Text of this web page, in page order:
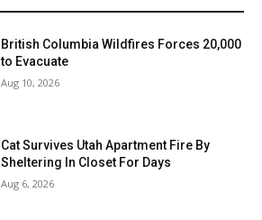
British Columbia Wildfires Forces 20,000
to Evacuate
Aug 10, 2026
Cat Survives Utah Apartment Fire By
Sheltering In Closet For Days
Aug 6, 2026